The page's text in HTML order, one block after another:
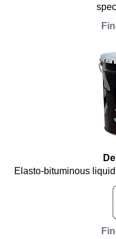
Elasto-bituminous